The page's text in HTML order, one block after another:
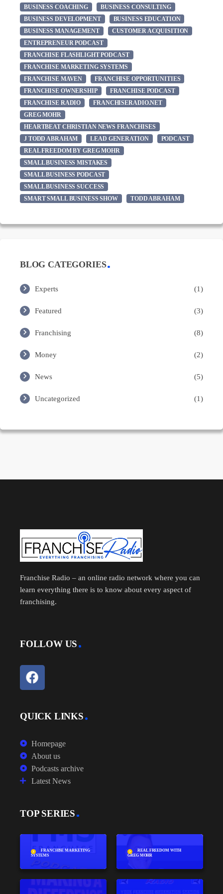
BUSINESS COACHING
BUSINESS CONSULTING
BUSINESS DEVELOPMENT
BUSINESS EDUCATION
BUSINESS MANAGEMENT
CUSTOMER ACQUISITION
ENTREPRENEUR PODCAST
FRANCHISE FLASHLIGHT PODCAST
FRANCHISE MARKETING SYSTEMS
FRANCHISE MAVEN
FRANCHISE OPPORTUNITIES
FRANCHISE OWNERSHIP
FRANCHISE PODCAST
FRANCHISE RADIO
FRANCHISERADIO.NET
GREG MOHR
HEARTBEAT CHRISTIAN NEWS FRANCHISES
J TODD ABRAHAM
LEAD GENERATION
PODCAST
REAL FREEDOM BY GREG MOHR
SMALL BUSINESS MISTAKES
SMALL BUSINESS PODCAST
SMALL BUSINESS SUCCESS
SMART SMALL BUSINESS SHOW
TODD ABRAHAM
BLOG CATEGORIES
Experts (1)
Featured (3)
Franchising (8)
Money (2)
News (5)
Uncategorized (1)
Franchise Radio – an online radio network where you can
learn everything there is to know about every aspect of
franchising.
FOLLOW US
QUICK LINKS
Homepage
About us
Podcasts archive
Latest News
TOP SERIES
FRANCHISE MARKETING
SYSTEMS
REAL FREEDOM WITH
GREG MOHR